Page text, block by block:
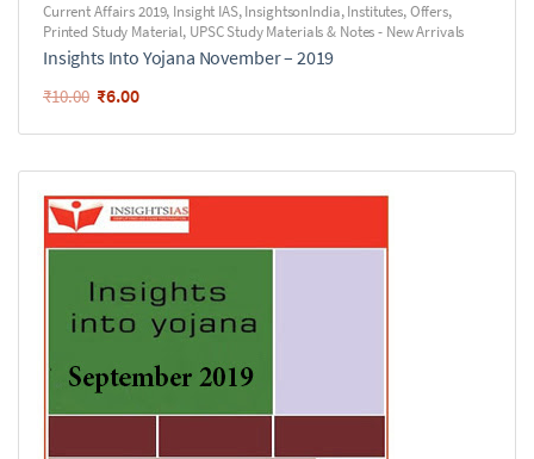
Current Affairs 2019, Insight IAS,InsightsonIndia,Institutes,Offers,
Printed Study Material, UPSC Study Materials & Notes - New Arrivals
Insights Into Yojana November – 2019
₹10.00 ₹6.00